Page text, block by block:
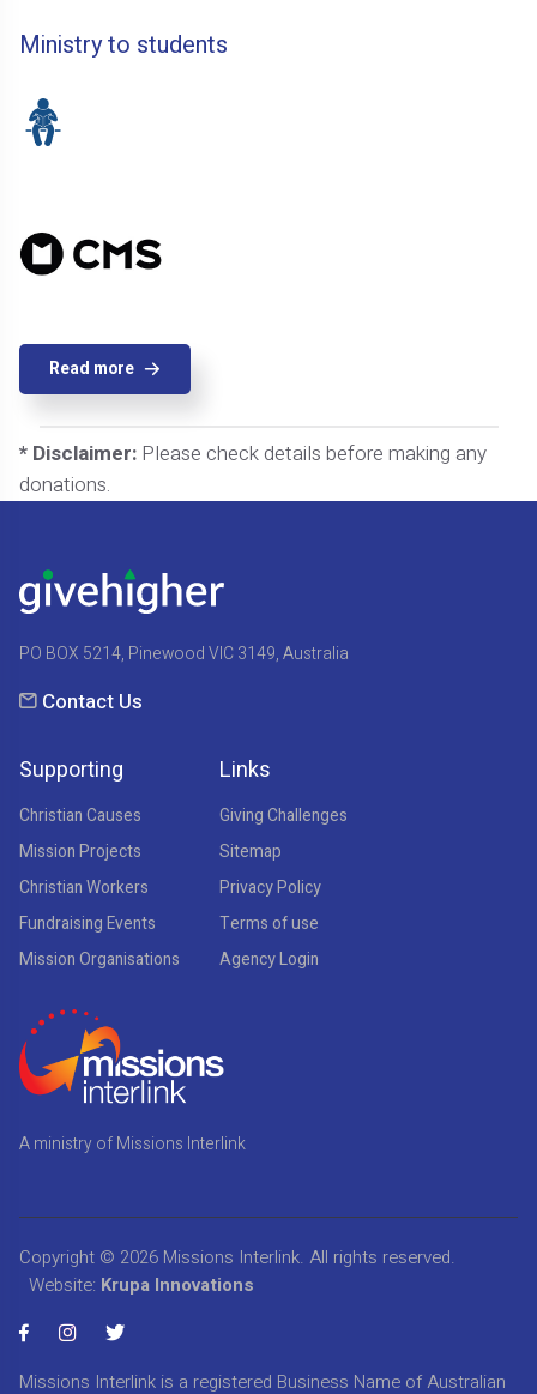
Ministry to students
Read more
* Disclaimer: Please check details before making any
donations.
PO BOX 5214, Pinewood VIC 3149, Australia
Contact Us
Supporting
Christian Causes
Mission Projects
Christian Workers
Fundraising Events
Mission Organisations
Links
Giving Challenges
Sitemap
Privacy Policy
Terms of use
Agency Login
A ministry of Missions Interlink
Copyright © 2026 Missions Interlink. All rights reserved.
Website: Krupa Innovations
Missions Interlink is a registered Business Name of Australian